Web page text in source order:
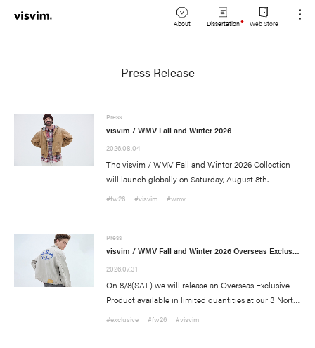
About Dissertation Web Store
News(visvim Official Instagram)
Topics Event
Information
Press Release
Press
visvim / WMV Fall and Winter 2026
2026.08.04
The visvim / WMV Fall and Winter 2026 Collection
will launch globally on Saturday, August 8th.
#fw26 #visvim #wmv
Press
visvim / WMV Fall and Winter 2026 Overseas Exclusive Product Release Information
2026.07.31
On 8/8(SAT) we will release an Overseas Exclusive
Product available in limited quantities at our 3 North
American flagship store locations, our North
#exclusive #fw26 #visvim